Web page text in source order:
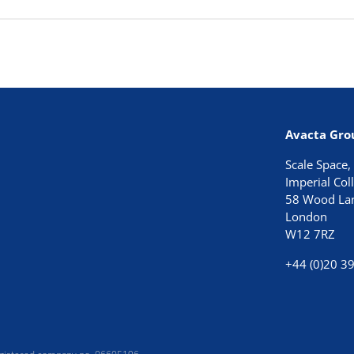
Avacta
Scale
Imperial
58 Wood
London
W12 7RZ
+44 (0)20